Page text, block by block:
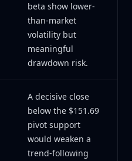
beta show lower-
than-market
volatility but
meaningful
drawdown risk.
A decisive close
below the $151.69
pivot support
would weaken a
trend-following